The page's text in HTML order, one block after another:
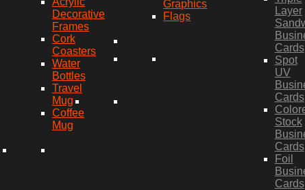
Decorative
Frames
Cork
Coasters
Water
Bottles
Travel
Mug
Coffee
Mug
Graphics
Flags
Layer
Cards
Spot
UV
Cards
Stock
Cards
Foil
Cards